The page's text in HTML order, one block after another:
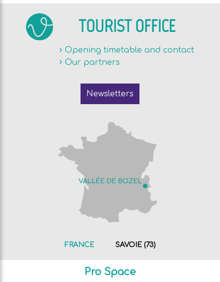
TOURIST OFFICE
Opening timetable and contact
Our partners
Newsletters
FRANCE SAVOIE (73)
Pro Space